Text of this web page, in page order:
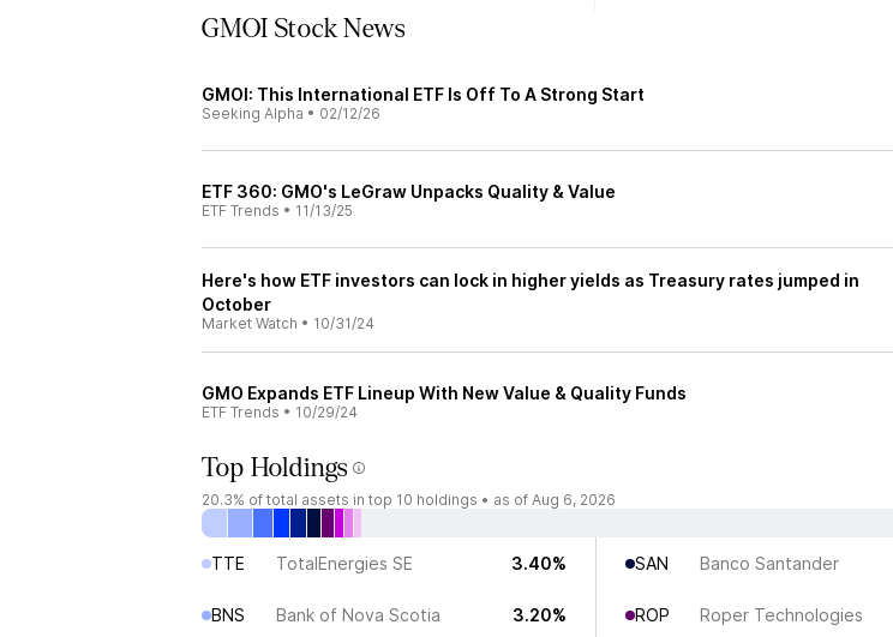
GMOI Stock News
GMOI: This International ETF Is Off To A Strong Start
Seeking Alpha • 02/12/26
ETF 360: GMO's LeGraw Unpacks Quality & Value
ETF Trends • 11/13/25
Here's how ETF investors can lock in higher yields as Treasury rates jumped in
October
Market Watch • 10/31/24
GMO Expands ETF Lineup With New Value & Quality Funds
ETF Trends • 10/29/24
Top Holdings
20.3% of total assets in top 10 holdings • as of Aug 6, 2026
TTE TotalEnergies SE 3.40%
BNS Bank of Nova Scotia 3.20%
SAN Banco Santander
ROP Roper Technologies